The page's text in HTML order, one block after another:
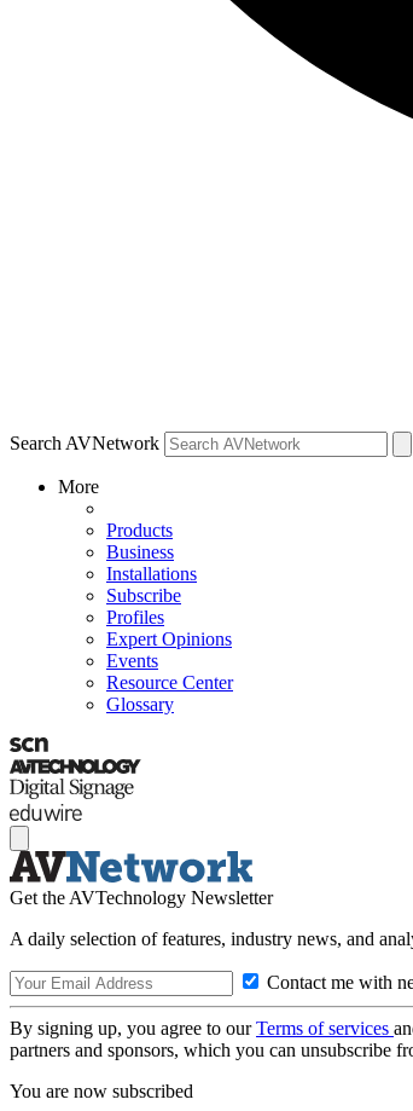
Search AVNetwork
More
Products
Business
Installations
Subscribe
Profiles
Expert Opinions
Events
Resource Center
Glossary
Get the AVTechnology Newsletter
A daily selection of features, industry news, and
Contact me with
By signing up, you agree to ourTerms of services
partners and sponsors, which you can unsubscribe
You are now subscribed